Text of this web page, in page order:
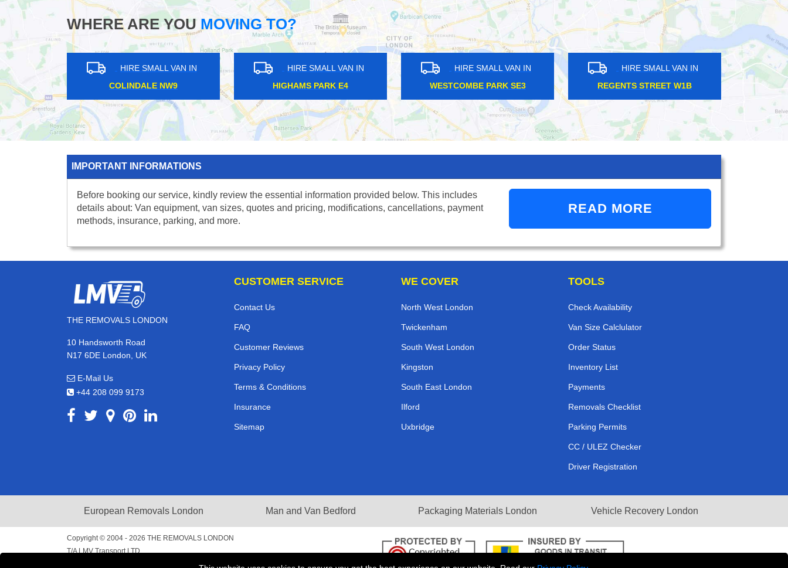
WHERE ARE YOUMOVING TO?
HIRE SMALL VAN IN
COLINDALE NW9
HIRE SMALL VAN IN
HIGHAMS PARK E4
HIRE SMALL VAN IN
WESTCOMBE PARK SE3
HIRE SMALL VAN IN
REGENTS STREET W1B
HIRE SMALL VAN IN
KILBURN NW6
IMPORTANT INFORMATIONS
Before booking our service, kindly review the essential information provided below. This includes
details about: Van equipment, van sizes, quotes and pricing, modifications, cancellations, payment
methods, insurance, parking, and more.
READ MORE
THE REMOVALS LONDON
10 Handsworth Road
N17 6DE London, UK
E-Mail Us
+44 208 099 9173
CUSTOMER SERVICE
Contact Us
FAQ
Customer Reviews
Privacy Policy
Terms & Conditions
Insurance
Sitemap
WE COVER
North West London
Twickenham
South West London
Kingston
South East London
Ilford
Uxbridge
TOOLS
Check Availability
Van Size Calclulator
Order Status
Inventory List
Payments
Removals Checklist
Parking Permits
CC / ULEZ Checker
Driver Registration
European Removals London Man and Van Bedford Packaging Materials London Vehicle Recovery London
Copyright © 2004 - 2026 THE REMOVALS LONDON
T/A LMV Transport LTD